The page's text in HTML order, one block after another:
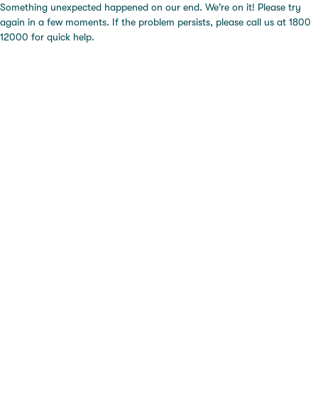
Something unexpected happened on our end. We're on it! Please try
again in a few moments. If the problem persists, please call us at 1800
12000 for quick help.